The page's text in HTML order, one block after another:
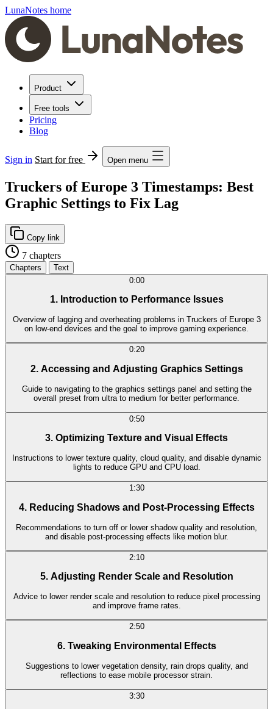
LunaNotes home
Product
Free tools
Pricing
Blog
Sign in Start for free Open menu
Truckers of Europe 3 Timestamps: Best
Graphic Settings to Fix Lag
Copy link
7 chapters
Chapters
Text
0:00
1. Introduction to Performance Issues
Overview of lagging and overheating problems in Truckers of Europe 3
on low-end devices and the goal to improve gaming experience.
0:20
2. Accessing and Adjusting Graphics Settings
Guide to navigating to the graphics settings panel and setting the
overall preset from ultra to medium for better performance.
0:50
3. Optimizing Texture and Visual Effects
Instructions to lower texture quality, cloud quality, and disable dynamic
lights to reduce GPU and CPU load.
1:30
4. Reducing Shadows and Post-Processing Effects
Recommendations to turn off or lower shadow quality and resolution,
and disable post-processing effects like motion blur.
2:10
5. Adjusting Render Scale and Resolution
Advice to lower render scale and resolution to reduce pixel processing
and improve frame rates.
2:50
6. Tweaking Environmental Effects
Suggestions to lower vegetation density, rain drops quality, and
reflections to ease mobile processor strain.
3:30